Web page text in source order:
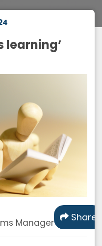
learning’
Manager
Share